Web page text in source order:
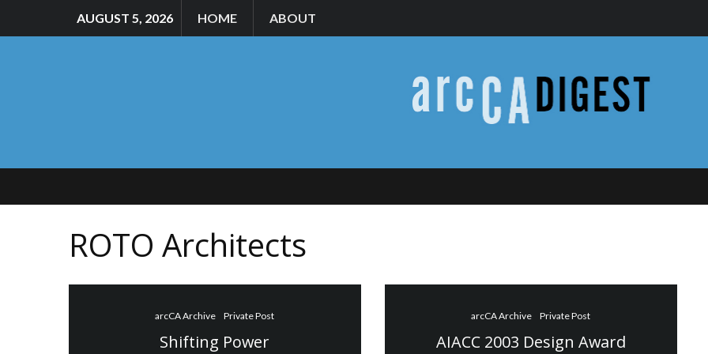
AUGUST 5, 2026 HOME ABOUT
ROTO Architects
arcCA Archive Private Post
Shifting Power
arcCA Archive Private Post
AIACC 2003 Design Award